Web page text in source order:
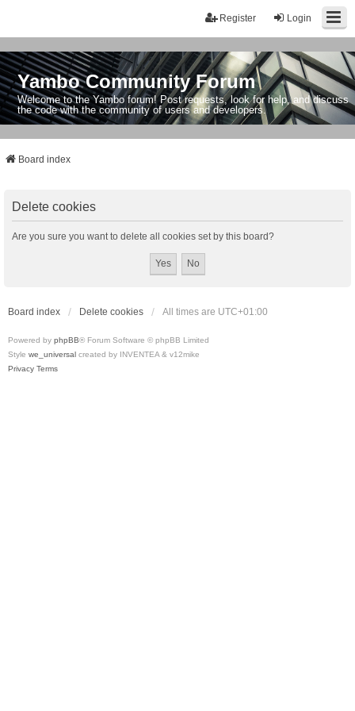
Login
Register
Yambo Community Forum
Welcome to the Yambo forum! Post requests, look for help, and discuss
the code with the community of users and developers.
Board index
Delete cookies
Are you sure you want to delete all cookies set by this board?
Board index Delete cookies All times are UTC+01:00
Powered by phpBB® Forum Software © phpBB Limited
Style we_universal created by INVENTEA & v12mike
Privacy Terms